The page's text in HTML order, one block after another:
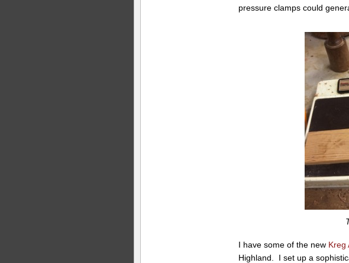
pressure clamps could
I have some of the new Kreg
Highland. I set up a